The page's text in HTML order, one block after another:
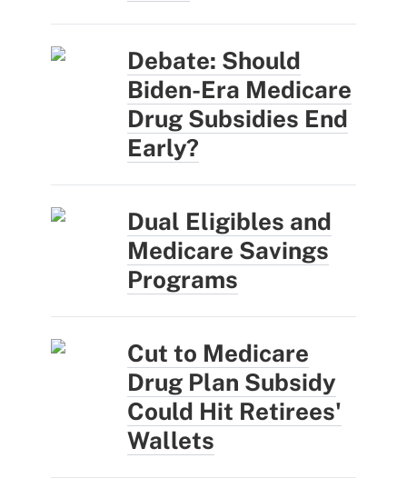
Debate: Should
Biden-Era Medicare
Drug Subsidies End
Early?
Dual Eligibles and
Medicare Savings
Programs
Cut to Medicare
Drug Plan Subsidy
Could Hit Retirees'
Wallets